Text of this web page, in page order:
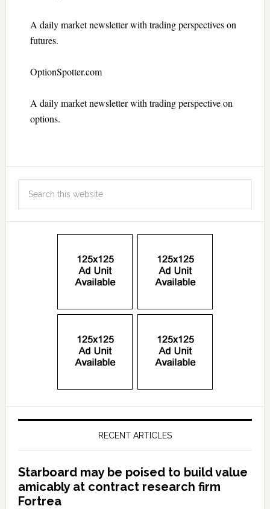
A daily market newsletter with trading perspectives on
futures.
OptionSpotter.com
A daily market newsletter with trading perspective on
options.
RECENT ARTICLES
Starboard may be poised to build value
amicably at contract research firm
Fortrea